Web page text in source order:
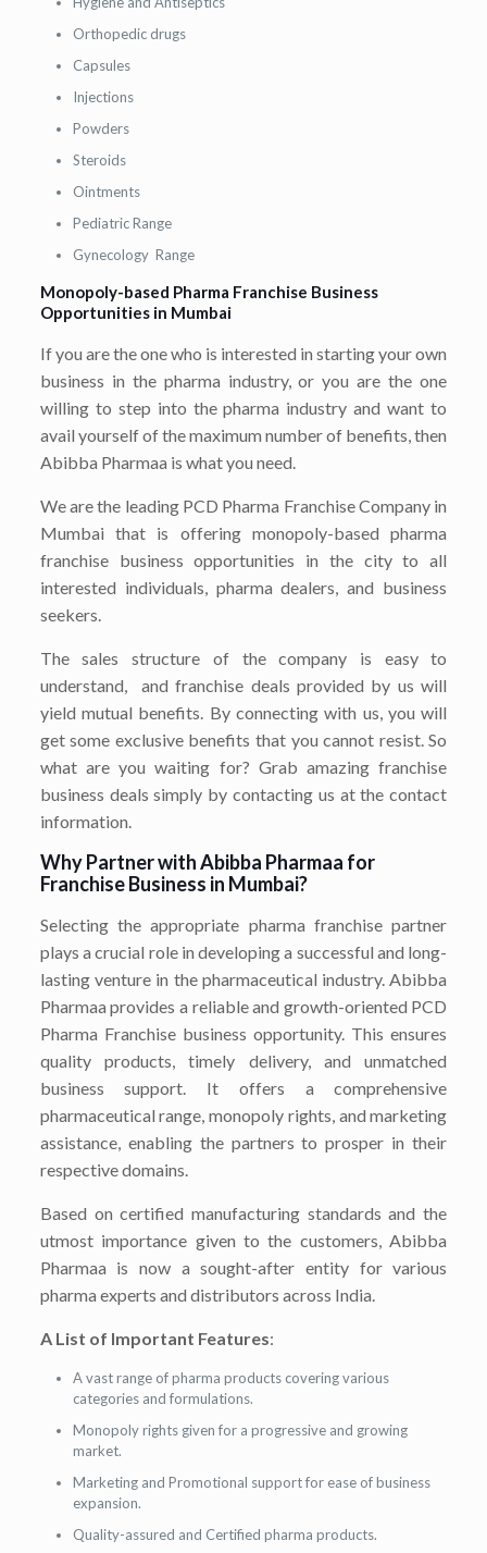
Orthopedic drugs
Capsules
Injections
Powders
Steroids
Ointments
Pediatric Range
Gynecology Range
Monopoly-based Pharma Franchise Business
Opportunities in Mumbai
If you are the one who is interested in starting your own
business in the pharma industry, or you are the one
willing to step into the pharma industry and want to
avail yourself of the maximum number of benefits, then
Abibba Pharmaa is what you need.
We are the leading PCD Pharma Franchise Company in
Mumbai that is offering monopoly-based pharma
franchise business opportunities in the city to all
interested individuals, pharma dealers, and business
seekers.
The sales structure of the company is easy to
understand, and franchise deals provided by us will
yield mutual benefits. By connecting with us, you will
get some exclusive benefits that you cannot resist. So
what are you waiting for? Grab amazing franchise
business deals simply by contacting us at the contact
information.
Why Partner with Abibba Pharmaa for
Franchise Business in Mumbai?
Selecting the appropriate pharma franchise partner
plays a crucial role in developing a successful and long-
lasting venture in the pharmaceutical industry. Abibba
Pharmaa provides a reliable and growth-oriented PCD
Pharma Franchise business opportunity. This ensures
quality products, timely delivery, and unmatched
business support. It offers a comprehensive
pharmaceutical range, monopoly rights, and marketing
assistance, enabling the partners to prosper in their
respective domains.
Based on certified manufacturing standards and the
utmost importance given to the customers, Abibba
Pharmaa is now a sought-after entity for various
pharma experts and distributors across India.
A List of Important Features:
A vast range of pharma products covering various
categories and formulations.
Monopoly rights given for a progressive and growing
market.
Marketing and Promotional support for ease of business
expansion.
Quality-assured and Certified pharma products.